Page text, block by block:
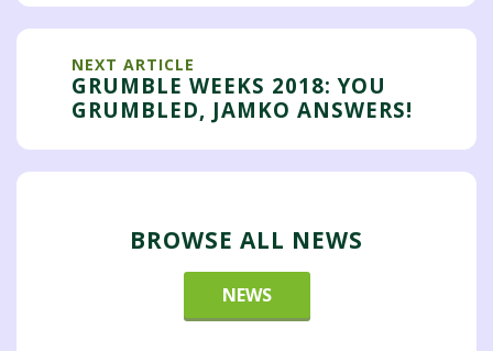
NEXT ARTICLE
GRUMBLE WEEKS 2018: YOU
GRUMBLED, JAMKO ANSWERS!
BROWSE ALL NEWS
NEWS